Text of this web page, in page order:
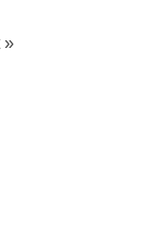
»